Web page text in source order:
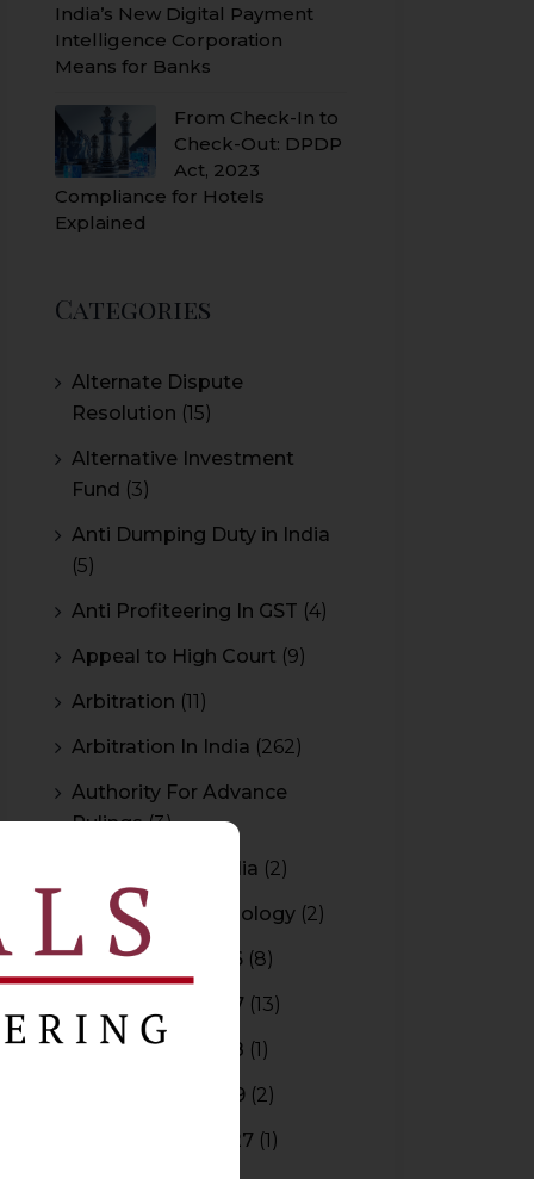
India’s New Digital Payment
Intelligence Corporation
Means for Banks
From Check-In to
Check-Out: DPDP
Act, 2023
Compliance for Hotels
Explained
Categories
Alternate Dispute
Resolution (15)
Alternative Investment
Fund (3)
Anti Dumping Duty in India
(5)
Anti Profiteering In GST (4)
Appeal to High Court (9)
Arbitration (11)
Arbitration In India (262)
Authority For Advance
Rulings(3)
Bar Council of India (2)
Blockchain Technology (2)
Budget 2015-2016 (8)
Budget 2016-2017 (13)
Budget 2017-2018 (1)
Budget 2018-2019 (2)
Budget 2026-2027 (1)